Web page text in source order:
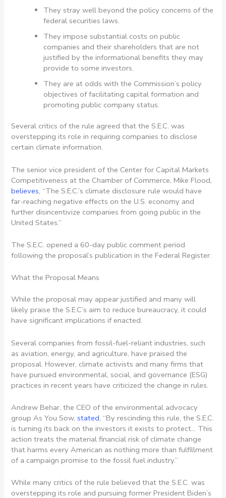
They stray well beyond the policy concerns of the
federal securities laws.
They impose substantial costs on public
companies and their shareholders that are not
justified by the informational benefits they may
provide to some investors.
They are at odds with the Commission’s policy
objectives of facilitating capital formation and
promoting public company status.
Several critics of the rule agreed that the S.E.C. was
overstepping its role in requiring companies to disclose
certain climate information.
The senior vice president of the Center for Capital Markets
Competitiveness at the Chamber of Commerce, Mike Flood,
believes, “The S.E.C.’s climate disclosure rule would have
far-reaching negative effects on the U.S. economy and
further disincentivize companies from going public in the
United States.”
The S.E.C. opened a 60-day public comment period
following the proposal’s publication in the Federal Register.
What the Proposal Means
While the proposal may appear justified and many will
likely praise the S.E.C’s aim to reduce bureaucracy, it could
have significant implications if enacted.
Several companies from fossil-fuel-reliant industries, such
as aviation, energy, and agriculture, have praised the
proposal. However, climate activists and many firms that
have pursued environmental, social, and governance (ESG)
practices in recent years have criticized the change in rules.
Andrew Behar, the CEO of the environmental advocacy
group As You Sow,stated, “By rescinding this rule, the S.E.C.
is turning its back on the investors it exists to protect… This
action treats the material financial risk of climate change
that harms every American as nothing more than fulfillment
of a campaign promise to the fossil fuel industry.”
While many critics of the rule believed that the S.E.C. was
overstepping its role and pursuing former President Biden’s